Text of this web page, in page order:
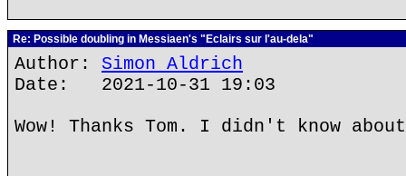
Re: Possible doubling in Messiaen's "Eclairs sur l'au-dela"
Author: Simon Aldrich
Date: 2021-10-31 19:03
Wow! Thanks Tom. I didn't know